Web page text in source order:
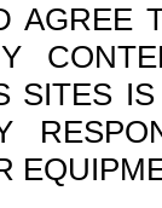
AGREE
SITES